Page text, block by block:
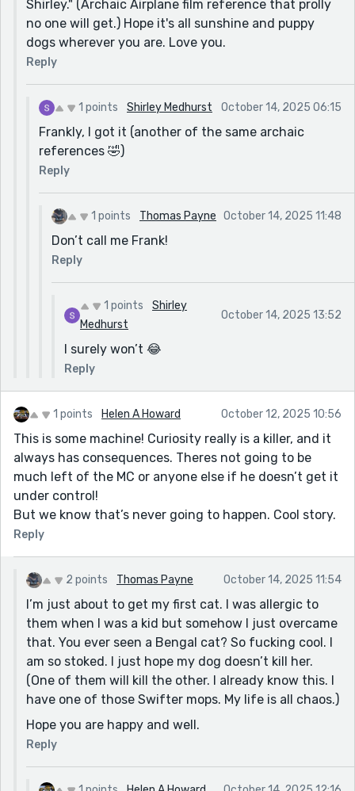
Shirley." (Archaic Airplane film reference that prolly
no one will get.) Hope it's all sunshine and puppy
dogs wherever you are. Love you.
Reply
1 points Shirley Medhurst October 14, 2025 06:15
Frankly, I got it (another of the same archaic
references 🤣)
Reply
1 points Thomas Payne October 14, 2025 11:48
Don’t call me Frank!
Reply
1 points
Shirley
Medhurst
October 14, 2025 13:52
I surely won’t 😂
Reply
1 points Helen A Howard October 12, 2025 10:56
This is some machine! Curiosity really is a killer, and it
always has consequences. Theres not going to be
much left of the MC or anyone else if he doesn’t get it
under control!
But we know that’s never going to happen. Cool story.
Reply
2 points Thomas Payne October 14, 2025 11:54
I’m just about to get my first cat. I was allergic to
them when I was a kid but somehow I just overcame
that. You ever seen a Bengal cat? So fucking cool. I
am so stoked. I just hope my dog doesn’t kill her.
(One of them will kill the other. I already know this. I
have one of those Swifter mops. My life is all chaos.)
Hope you are happy and well.
Reply